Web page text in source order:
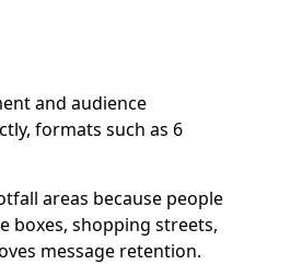
and audience
formats such as 6
areas because people
boxes, shopping streets,
message retention.